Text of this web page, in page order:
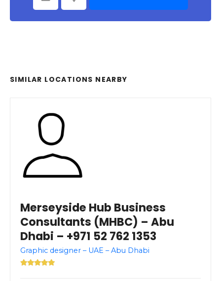
SIMILAR LOCATIONS NEARBY
Merseyside Hub Business
Consultants (MHBC) – Abu
Dhabi – +971 52 762 1353
Graphic designer – UAE – Abu Dhabi